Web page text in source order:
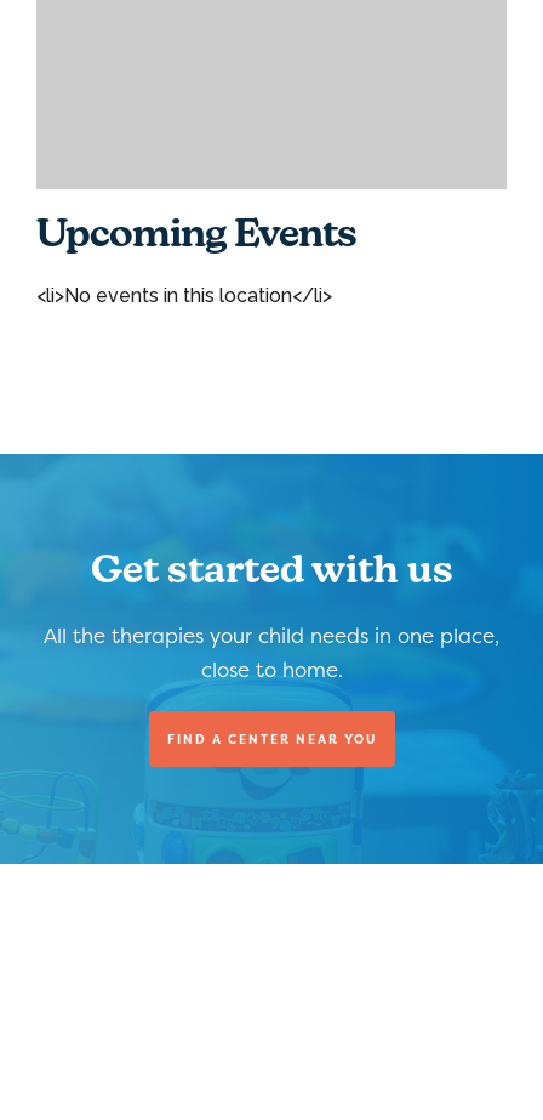
Upcoming Events
<li>No events in this location</li>
Get started with us
All the therapies your child needs in one place,
close to home.
FIND A CENTER NEAR YOU